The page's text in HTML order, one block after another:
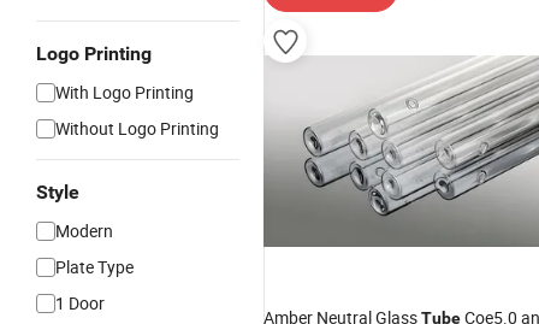
Logo Printing
With Logo Printing
Without Logo Printing
Style
Modern
Plate Type
1 Door
Amber Neutral GlassTubeCoe5.0